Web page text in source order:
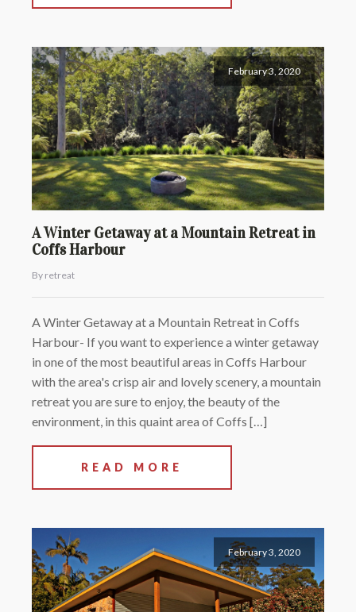
February 3, 2020
A Winter Getaway at a Mountain Retreat in
Coffs Harbour
By retreat
A Winter Getaway at a Mountain Retreat in Coffs
Harbour- If you want to experience a winter getaway
in one of the most beautiful areas in Coffs Harbour
with the area's crisp air and lovely scenery, a mountain
retreat you are sure to enjoy, the beauty of the
environment, in this quaint area of Coffs […]
READ MORE
February 3, 2020